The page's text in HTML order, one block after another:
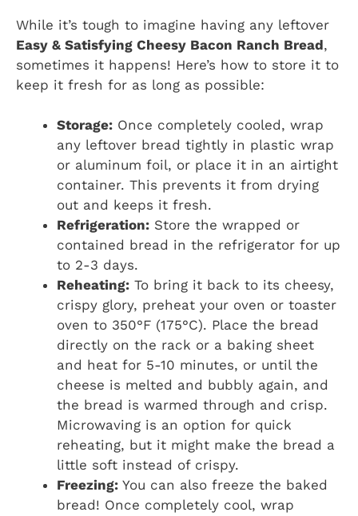
While it’s tough to imagine having any leftover
Easy & Satisfying Cheesy Bacon Ranch Bread,
sometimes it happens! Here’s how to store it to
keep it fresh for as long as possible:
Storage: Once completely cooled, wrap
any leftover bread tightly in plastic wrap
or aluminum foil, or place it in an airtight
container. This prevents it from drying
out and keeps it fresh.
Refrigeration: Store the wrapped or
contained bread in the refrigerator for up
to 2-3 days.
Reheating: To bring it back to its cheesy,
crispy glory, preheat your oven or toaster
oven to 350°F (175°C). Place the bread
directly on the rack or a baking sheet
and heat for 5-10 minutes, or until the
cheese is melted and bubbly again, and
the bread is warmed through and crisp.
Microwaving is an option for quick
reheating, but it might make the bread a
little soft instead of crispy.
Freezing: You can also freeze the baked
bread! Once completely cool, wrap